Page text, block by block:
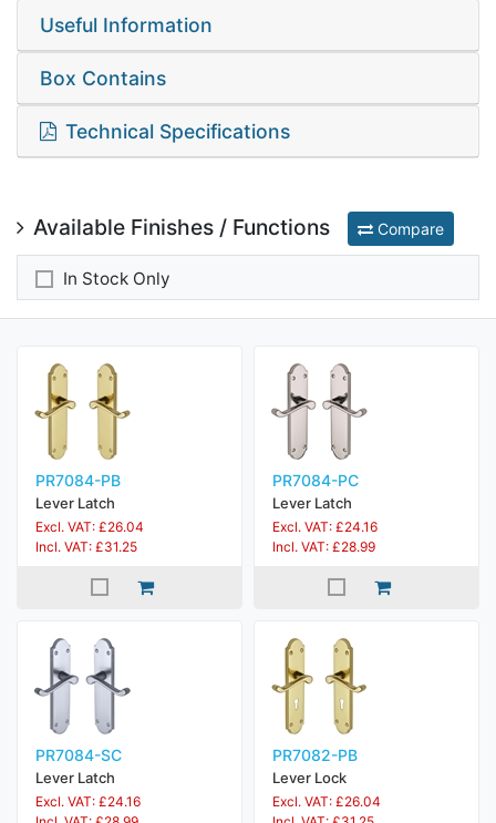
Useful Information
Box Contains
Technical Specifications
Available Finishes / Functions Compare
In Stock Only
PR7084-PB
Lever Latch
Excl. VAT: £26.04
Incl. VAT: £31.25
PR7084-PC
Lever Latch
Excl. VAT: £24.16
Incl. VAT: £28.99
PR7084-SC
Lever Latch
Excl. VAT: £24.16
PR7082-PB
Lever Lock
Excl. VAT: £26.04